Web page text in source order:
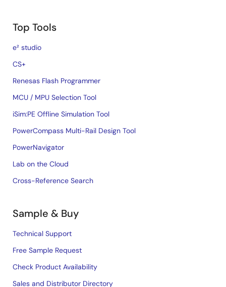
Top Tools
e² studio
CS+
Renesas Flash Programmer
MCU / MPU Selection Tool
iSim:PE Offline Simulation Tool
PowerCompass Multi-Rail Design Tool
PowerNavigator
Lab on the Cloud
Cross-Reference Search
Sample & Buy
Technical Support
Free Sample Request
Check Product Availability
Sales and Distributor Directory